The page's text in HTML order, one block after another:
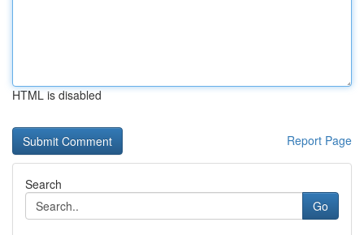
HTML is disabled
Report Page
Search
Go